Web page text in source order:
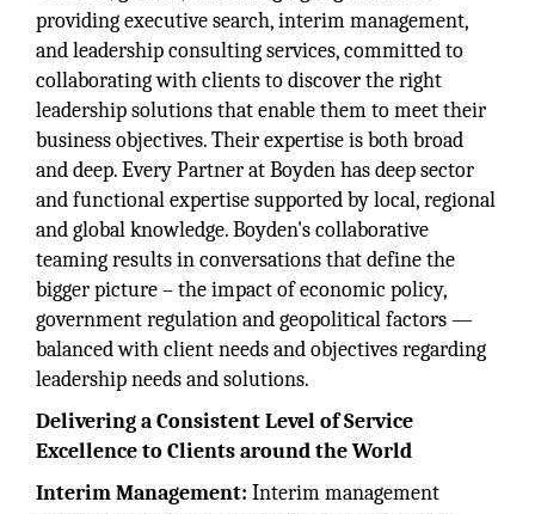
providing executive search, interim management,
and leadership consulting services, committed to
collaborating with clients to discover the right
leadership solutions that enable them to meet their
business objectives. Their expertise is both broad
and deep. Every Partner at Boyden has deep sector
and functional expertise supported by local, regional
and global knowledge. Boyden's collaborative
teaming results in conversations that define the
bigger picture – the impact of economic policy,
government regulation and geopolitical factors —
balanced with client needs and objectives regarding
leadership needs and solutions.
Delivering a Consistent Level of Service
Excellence to Clients around the World
Interim Management: Interim management